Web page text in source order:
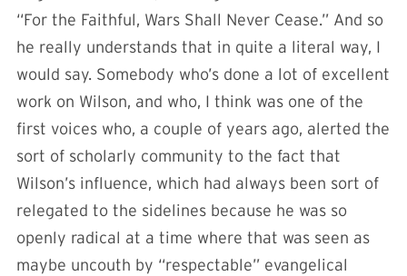
“For the Faithful, Wars Shall Never Cease.” And so
he really understands that in quite a literal way, I
would say. Somebody who’s done a lot of excellent
work on Wilson, and who, I think was one of the
first voices who, a couple of years ago, alerted the
sort of scholarly community to the fact that
Wilson’s influence, which had always been sort of
relegated to the sidelines because he was so
openly radical at a time where that was seen as
maybe uncouth by “respectable” evangelical